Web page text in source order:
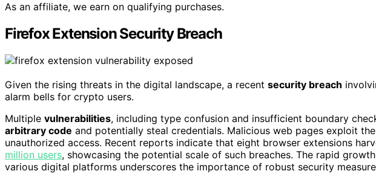
As an affiliate, we earn on qualifying purchases.
Firefox Extension Security Breach
Given the rising threats in the digital landscape, a recent security breach
alarm bells for crypto users.
Multiple vulnerabilities, including type confusion and insufficient boundary
arbitrary code and potentially steal credentials. Malicious web pages exploit
unauthorized access. Recent reports indicate that eight browser extensions
million users, showcasing the potential scale of such breaches. The rapid
various digital platforms underscores the importance of robust security